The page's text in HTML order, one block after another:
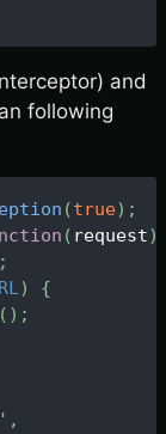
and
following
(true) ;
( request)
;
)
{
( ) ;
,